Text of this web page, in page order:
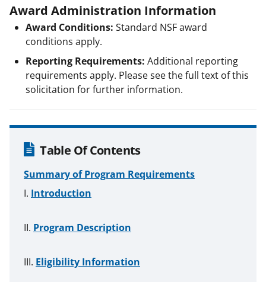
Award Administration Information
Award Conditions: Standard NSF award
conditions apply.
Reporting Requirements: Additional reporting
requirements apply. Please see the full text of this
solicitation for further information.
Table Of Contents
Summary of Program Requirements
Introduction
Program Description
Eligibility Information